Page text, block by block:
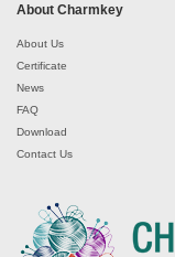
About Charmkey
About Us
Certificate
News
FAQ
Download
Contact Us